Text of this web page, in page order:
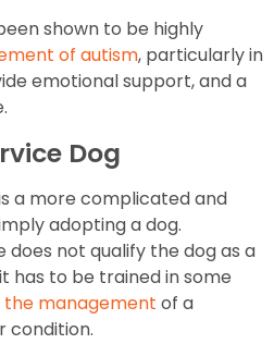
shown to be highly
of autism, particularly in
emotional support, and a
Dog
a more complicated and
adopting a dog.
does not qualify the dog as a
has to be trained in some
the management of a
condition.